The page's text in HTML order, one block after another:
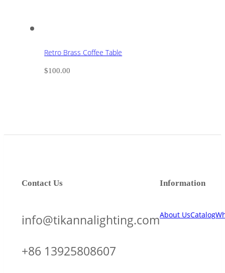
Retro Brass Coffee Table
$100.00
Information
About UsCatalog
Contact Us
info@tikannalighting.com
+86 13925808607